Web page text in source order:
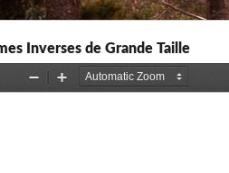
Inverses de Grande Taille